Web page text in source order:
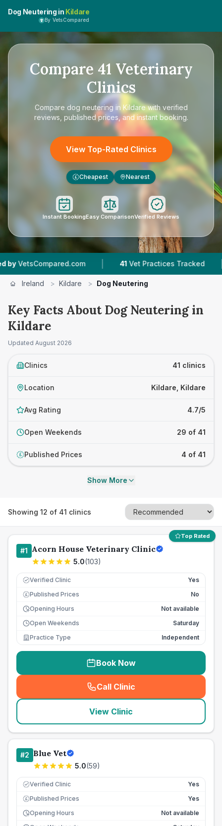
Dog Neutering in Kildare
By VetsCompared
Compare 41 Veterinary
Clinics
Compare dog neutering in Kildarewith verified
reviews, published prices, and instant booking.
View Top-Rated Clinics
£ Cheapest Nearest
Instant BookingEasy ComparisonVerified Reviews
| 41 Vet Practices Tracked | 10,000+
Ireland > Kildare > Dog Neutering
Key Facts About Dog Neutering in
Kildare
Updated August 2026
Clinics 41 clinics
Location Kildare, Kildare
Avg Rating 4.7/5
Open Weekends 29 of 41
£ Published Prices 4 of 41
Show More
Showing 12 of 41 clinics
Top Rated
#1 Acorn House Veterinary Clinic
5.0(103)
Verified Clinic Yes
£ Published Prices
No
Opening Hours
Not available
Open Weekends
Saturday
Practice Type
Independent
Book Now
Call Clinic
( seo_lab_card_freephone
View Clinic
#2 Blue Vet
5.0(59)
Verified Clinic Yes
£ Published Prices
Yes
Opening Hours
Not available